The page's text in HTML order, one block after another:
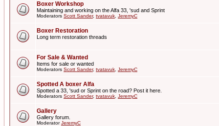
Boxer Workshop
Maintaining and working on the Alfa 33, 'sud and Sprint
Moderators Scott Sander, tvatavuk JeremyC
Boxer Restoration
Long term restoration threads
For Sale & Wanted
Items for sale or wanted
Moderators Scott Sander, tvatavuk JeremyC
Spotted A boxer Alfa
Spotted a 33, 'sud or Sprint on the road? Post it here.
Moderators Scott Sander, tvatavuk JeremyC
Gallery
Gallery forum.
ModeratorJeremyC